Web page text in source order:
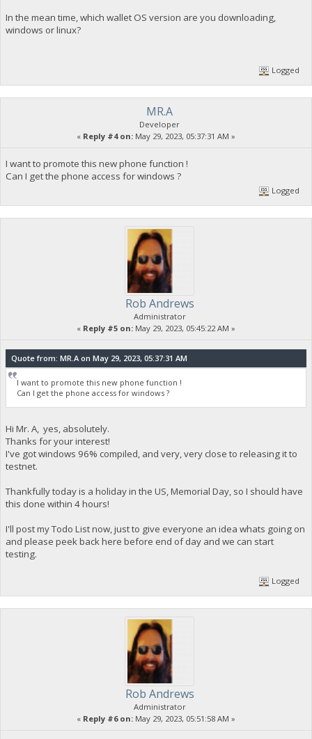
In the mean time, which wallet OS version are you downloading,
windows or linux?
Logged
MR.A
Developer
« Reply #4 on: May 29, 2023, 05:37:31 AM »
I want to promote this new phone function !
Can I get the phone access for windows ?
Logged
Rob Andrews
Administrator
« Reply #5 on: May 29, 2023, 05:45:22 AM »
Quote from: MR.A on May 29, 2023, 05:37:31 AM
I want to promote this new phone function !
Can I get the phone access for windows ?
Hi Mr. A, yes, absolutely.
Thanks for your interest!
I've got windows 96% compiled, and very, very close to releasing it to
testnet.
Thankfully today is a holiday in the US, Memorial Day, so I should have
this done within 4 hours!
I'll post my Todo List now, just to give everyone an idea whats going on
and please peek back here before end of day and we can start
testing.
Logged
Rob Andrews
Administrator
« Reply #6 on: May 29, 2023, 05:51:58 AM »